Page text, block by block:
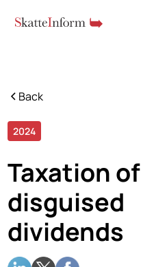
Back
2024
Taxation of
disguised
dividends